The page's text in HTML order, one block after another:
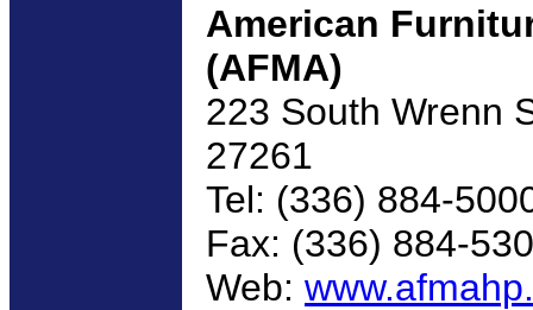
American
(AFMA)
223 South Wrenn
27261
Tel: (336) 884-
Fax: (336) 884-
Web: